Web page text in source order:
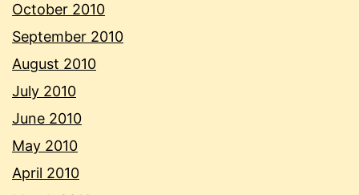
October 2010
September 2010
August 2010
July 2010
June 2010
May 2010
April 2010